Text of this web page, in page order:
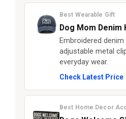
Best Wearable Gift
Dog Mom Denim
Embroidered denim
adjustable metal
everyday wear.
Check Latest Price
Best Home Decor